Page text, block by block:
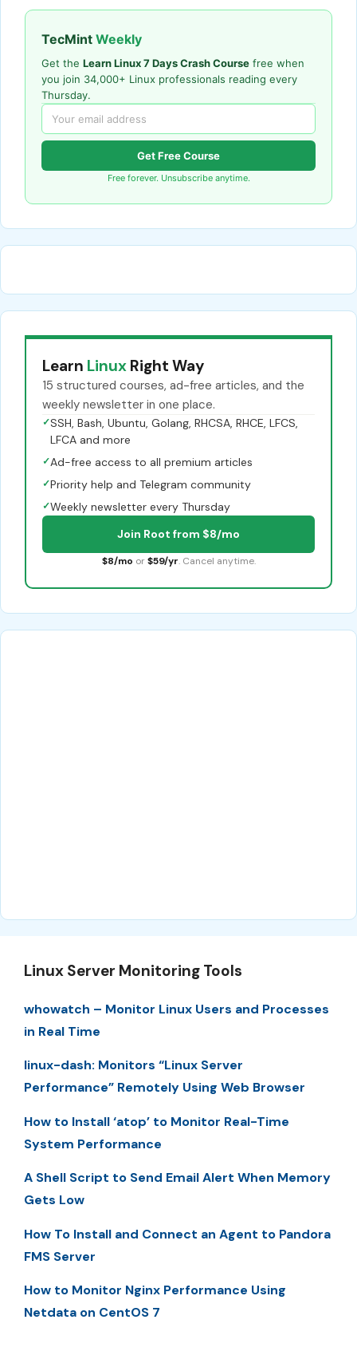
TecMint Weekly
Get the Learn Linux 7 Days Crash Course free when
you join 34,000+ Linux professionals reading every
Thursday.
Get Free Course
Free forever. Unsubscribe anytime.
Learn Linux Right Way
15 structured courses, ad-free articles, and the
weekly newsletter in one place.
✓SSH, Bash, Ubuntu, Golang, RHCSA, RHCE, LFCS,
LFCA and more
✓Ad-free access to all premium articles
✓Priority help and Telegram community
✓Weekly newsletter every Thursday
Join Root from $8/mo
$8/mo or $59/yr. Cancel anytime.
Linux Server Monitoring Tools
whowatch – Monitor Linux Users and Processes
in Real Time
linux-dash: Monitors “Linux Server
Performance” Remotely Using Web Browser
How to Install ‘atop’ to Monitor Real-Time
System Performance
A Shell Script to Send Email Alert When Memory
Gets Low
How To Install and Connect an Agent to Pandora
FMS Server
How to Monitor Nginx Performance Using
Netdata on CentOS 7